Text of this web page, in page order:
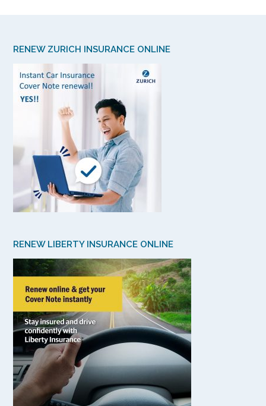
RENEW ZURICH INSURANCE ONLINE
RENEW LIBERTY INSURANCE ONLINE